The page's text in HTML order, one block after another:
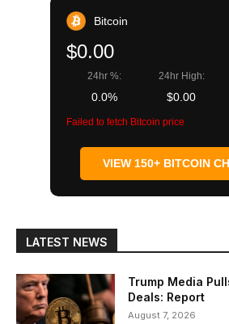
Bitcoin
$0.00
24hr %:
0.0%
24hr High:
$0.00
Failed to fetch Bitcoin price
VIEW 150+ BITCOIN
LATEST NEWS
Trump Media
Deals: Report
August 7, 2026